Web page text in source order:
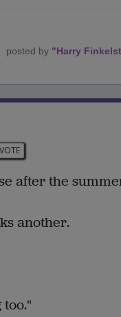
posted by "Harry
VOTE
after the
another.